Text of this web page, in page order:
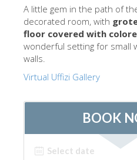
Eine Geführte
Only Tickets
DE
ENGLISH
DEUTSCH
FRANÇAIS
ESPAÑOL
A little gem in the path of
decorated room, with
floor covered with
wonderful setting for small
walls.
Virtual Uffizi Gallery